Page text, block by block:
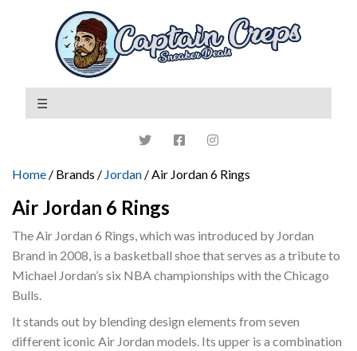
Home / Brands / Jordan / Air Jordan 6 Rings
Air Jordan 6 Rings
The Air Jordan 6 Rings, which was introduced by Jordan
Brand in 2008, is a basketball shoe that serves as a tribute to
Michael Jordan’s six NBA championships with the Chicago
Bulls.
It stands out by blending design elements from seven
different iconic Air Jordan models. Its upper is a combination